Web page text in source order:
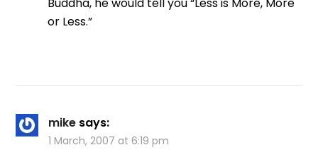
Buddha, he would tell you “Less is More, More
or Less.”
mike says:
1 March, 2007 at 6:19 pm